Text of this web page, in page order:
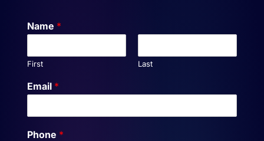
Name *
First Last
Email *
Phone *